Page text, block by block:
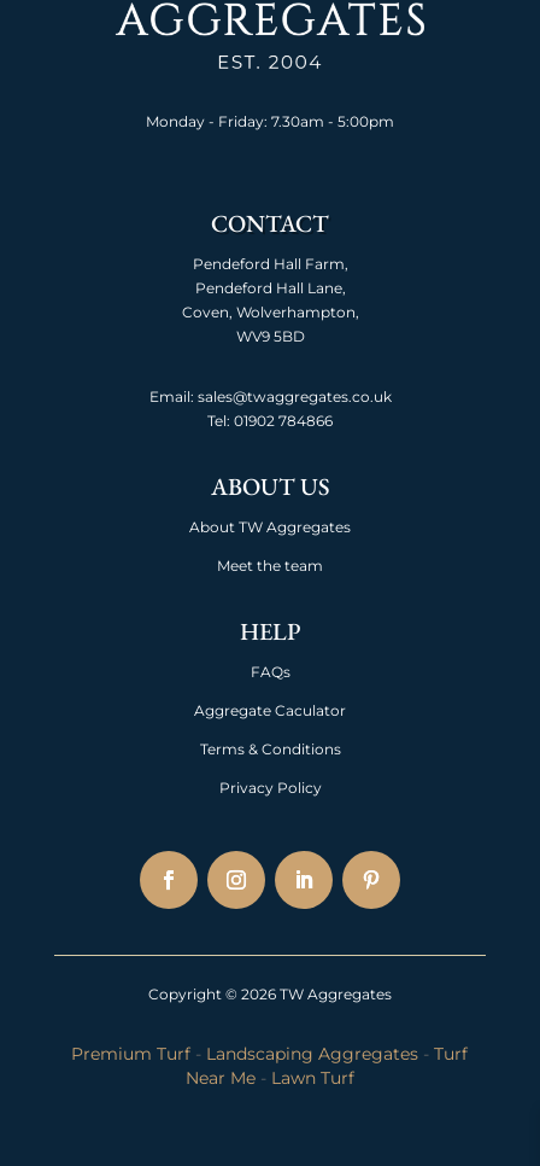
Monday - Friday: 7.30am - 5:00pm
CONTACT
Pendeford Hall Farm,
Pendeford Hall Lane,
Coven, Wolverhampton,
WV9 5BD
Email: sales@twaggregates.co.uk
Tel: 01902 784866
ABOUT US
About TW Aggregates
Meet the team
HELP
FAQs
Aggregate Caculator
Terms & Conditions
Privacy Policy
Copyright © 2026 TW Aggregates
Premium Turf - Landscaping Aggregates -Turf
Near Me- Lawn Turf